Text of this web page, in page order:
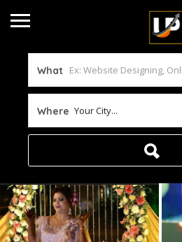
What
Where Your City...